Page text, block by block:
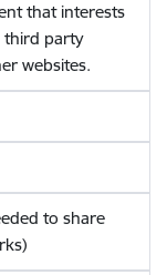
that interests
party
websites.
to share